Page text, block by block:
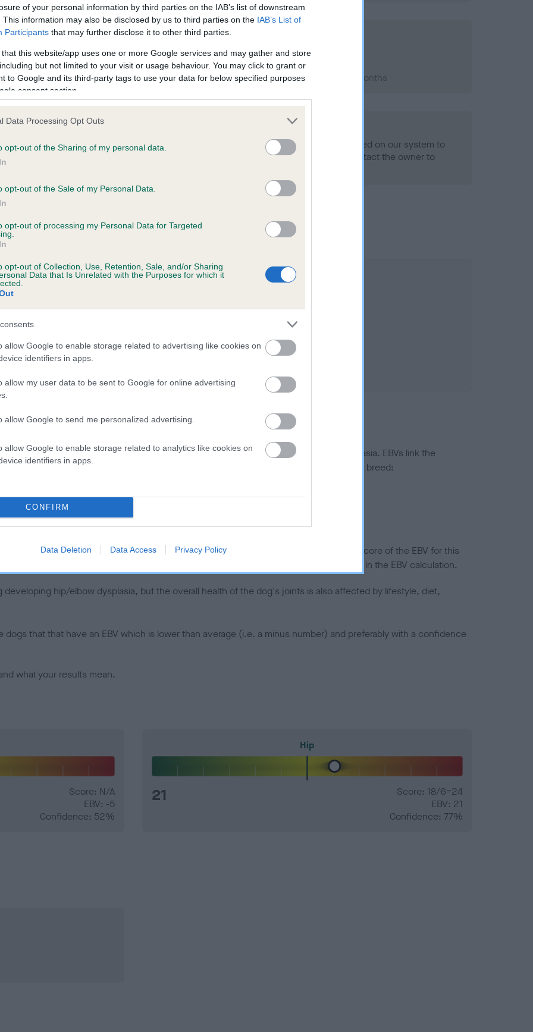
of your personal information by third parties on the IAB’s list of downstream
This information may also be disclosed by us to third parties on the IAB’s List of
Participants that may further disclose it to other third parties.
that this website/app uses one or more Google services and may gather and store
but not limited to your visit or usage behaviour. You may click to grant or
to Google and its third-party tags to use your data for below specified purposes
consent section.
Data Processing Opt Outs
opt-out of the Sharing of my personal data.
opt-out of the Sale of my Personal Data.
opt-out of processing my Personal Data for Targeted
opt-out of Collection, Use, Retention, Sale, and/or Sharing
Data that Is Unrelated with the Purposes for which it
allow Google to enable storage related to advertising like cookies on
identifiers in apps.
allow my user data to be sent to Google for online advertising
allow Google to send me personalized advertising.
allow Google to enable storage related to analytics like cookies on
identifiers in apps.
CONFIRM
Data Deletion Data Access Privacy Policy
months
BVA/KC/ISDS Eye Scheme
Unaffected
Test performed on 12 May 2009; aged 5 years, 7 months
0 months
Our records indicate this health result is not recorded on our system to
meet The Kennel Club Health Standard. Please contact the owner to
TOUCH OF LOVE is 5.8%
a dog is more or less likely to have, and pass on genes, related to hip/elbow dysplasia. EBVs link the
KC health schemes.
They tell us how the individual dog compares to the rest of the breed:
lower than average risk of having genes linked to hip/elbow dysplasia
the higher the risk
to calculate the EBV
tested under the BVA/KC Schemes. This is typically reflected in a lower confidence score of the EBV for this
do not contribute to The Royal Kennel Club dataset and therefore are not included in the EBV calculation.
hip/elbow dysplasia, but the overall health of the dog's joints is also affected by lifestyle, diet,
dogs that that have an EBV which is lower than average (i.e. a minus number) and preferably with a confidence
what your results mean.
Score: N/A
EBV: -5
Confidence: 52%
Hip
21
Score: 18/6=24
EBV: 21
Confidence: 77%